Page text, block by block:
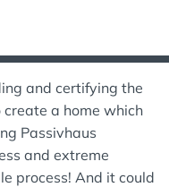
and certifying the
create a home which
Passivhaus
and extreme
process! And it could